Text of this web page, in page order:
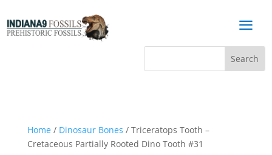
a
Home/ Dinosaur Bones / Triceratops Tooth –
Cretaceous Partially Rooted Dino Tooth #31